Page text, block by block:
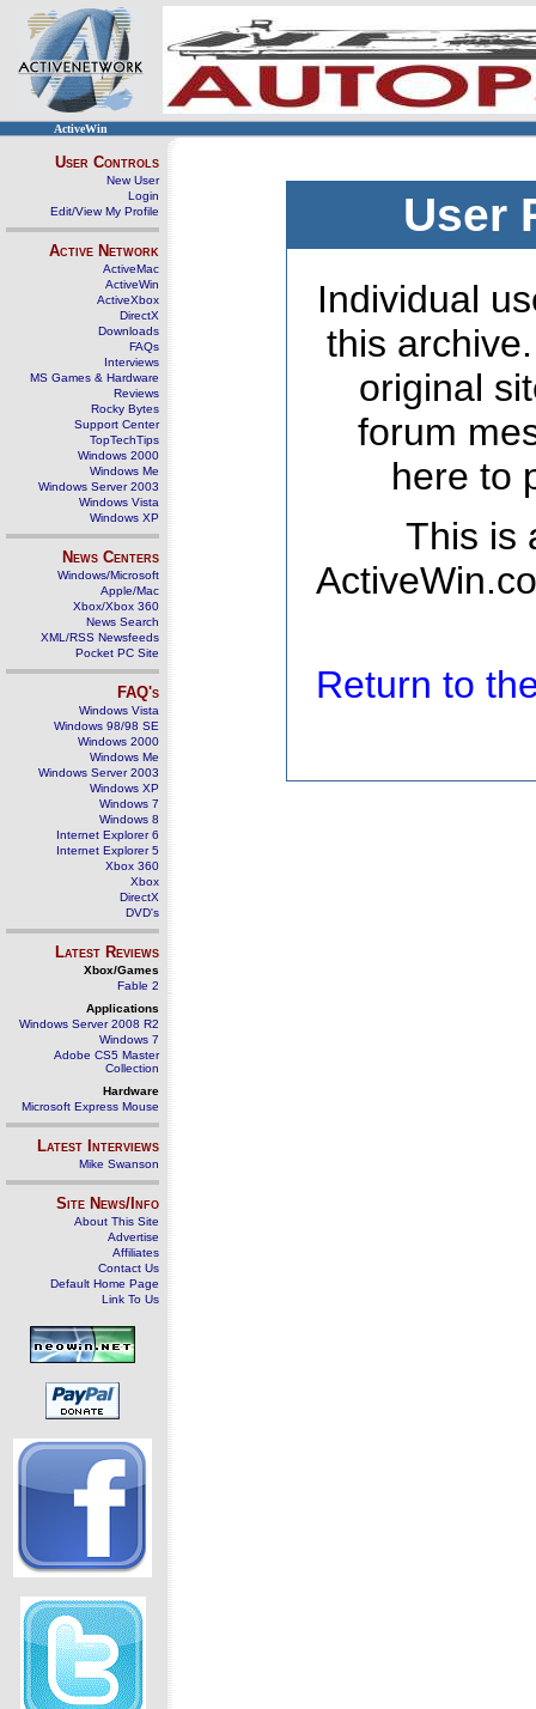
ActiveWin
User Controls
New User
Login
Edit/View My Profile
Active Network
ActiveMac
ActiveWin
ActiveXbox
DirectX
Downloads
FAQs
Interviews
MS Games & Hardware
Reviews
Rocky Bytes
Support Center
TopTechTips
Windows 2000
Windows Me
Windows Server 2003
Windows Vista
Windows XP
News Centers
Windows/Microsoft
Apple/Mac
Xbox/Xbox 360
News Search
XML/RSS Newsfeeds
Pocket PC Site
FAQ's
Windows Vista
Windows 98/98 SE
Windows 2000
Windows Me
Windows Server 2003
Windows XP
Windows 7
Windows 8
Internet Explorer 6
Internet Explorer 5
Xbox 360
Xbox
DirectX
DVD's
Latest Reviews
Xbox/Games
Fable 2
Applications
Windows Server 2008 R2
Windows 7
Adobe CS5 Master
Collection
Hardware
Microsoft Express Mouse
Latest Interviews
Mike Swanson
Site News/Info
About This Site
Advertise
Affiliates
Contact Us
Default Home Page
Link To Us
User
Individual
this
original
forum
here to
This is
Return to